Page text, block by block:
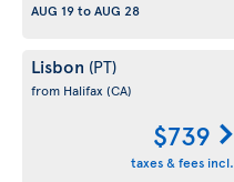
AUG 19toAUG 28
Lisbon (PT)
from Halifax (CA)
$739
taxes & fees incl.